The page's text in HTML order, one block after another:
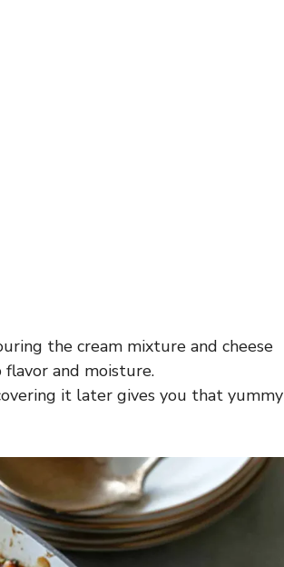
the cream mixture and cheese
and moisture.
it later gives you that yummy